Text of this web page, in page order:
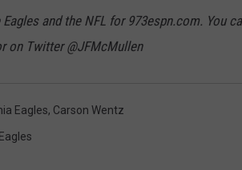
and the NFL for 973espn.com. You
on Twitter @JFMcMullen
Eagles, Carson Wentz
Eagles